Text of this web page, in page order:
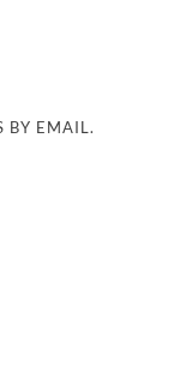
BY EMAIL.